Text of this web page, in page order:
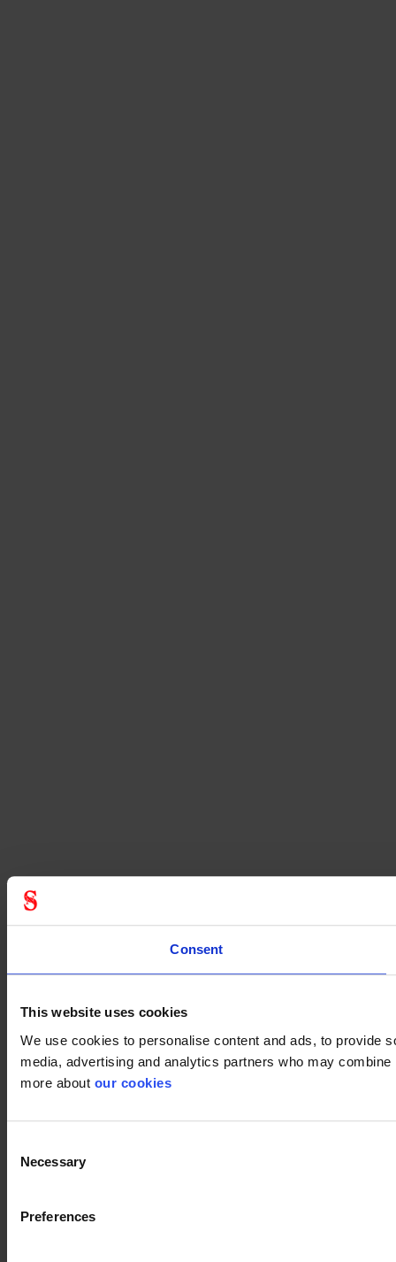
Consent
This website uses cookies
We use cookies to personalise content and ads, to provide
media, advertising and analytics partners who may
more about our cookies
Selection
Necessary
Preferences